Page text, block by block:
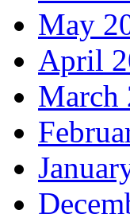
May
April
March